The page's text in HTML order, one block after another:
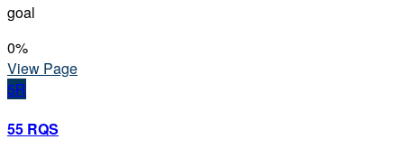
goal
0%
View Page
5R
55 RQS